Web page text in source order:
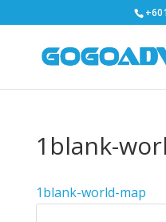
1blank-
1blank-world-map